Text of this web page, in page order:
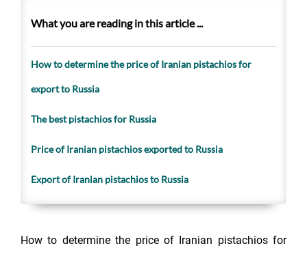
What you are reading in this article ...
How to determine the price of Iranian pistachios for
export to Russia
The best pistachios for Russia
Price of Iranian pistachios exported to Russia
Export of Iranian pistachios to Russia
How to determine the price of Iranian pistachios for